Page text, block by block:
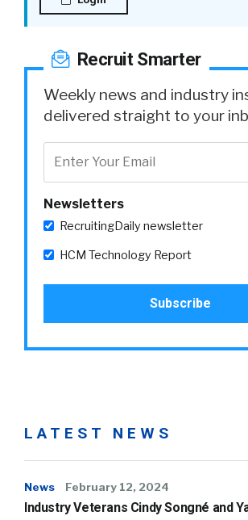
Recruit Smarter
Weekly news and industry
delivered straight to your
Newsletters
RecruitingDaily newsletter
HCM Technology Report
LATEST NEWS
News February 12, 2024
Industry Veterans Cindy Songné and